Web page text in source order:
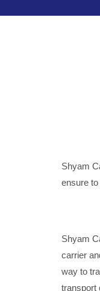
Shyam
ensure
Shyam
carrier
way to
transport